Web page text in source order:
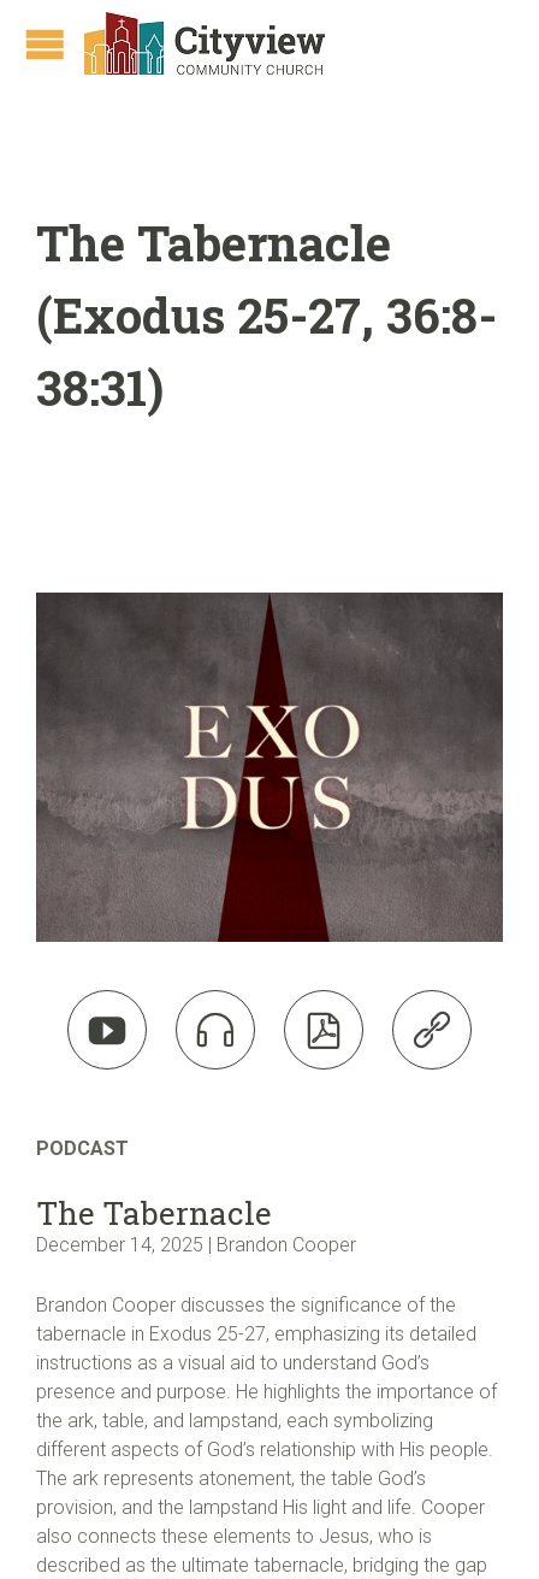
The Tabernacle
(Exodus 25-27, 36:8-
38:31)
   
PODCAST
The Tabernacle
December 14, 2025 | Brandon Cooper
Brandon Cooper discusses the significance of the
tabernacle in Exodus 25-27, emphasizing its detailed
instructions as a visual aid to understand God’s
presence and purpose. He highlights the importance of
the ark, table, and lampstand, each symbolizing
different aspects of God’s relationship with His people.
The ark represents atonement, the table God’s
provision, and the lampstand His light and life. Cooper
also connects these elements to Jesus, who is
described as the ultimate tabernacle, bridging the gap